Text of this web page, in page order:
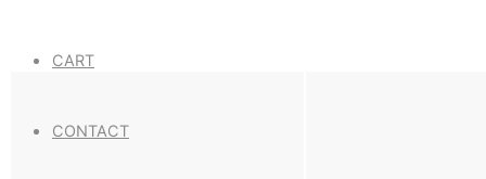
CART
CONTACT